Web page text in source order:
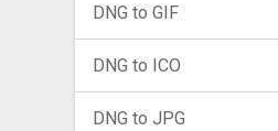
DNG to GIF
DNG to ICO
DNG to JPG